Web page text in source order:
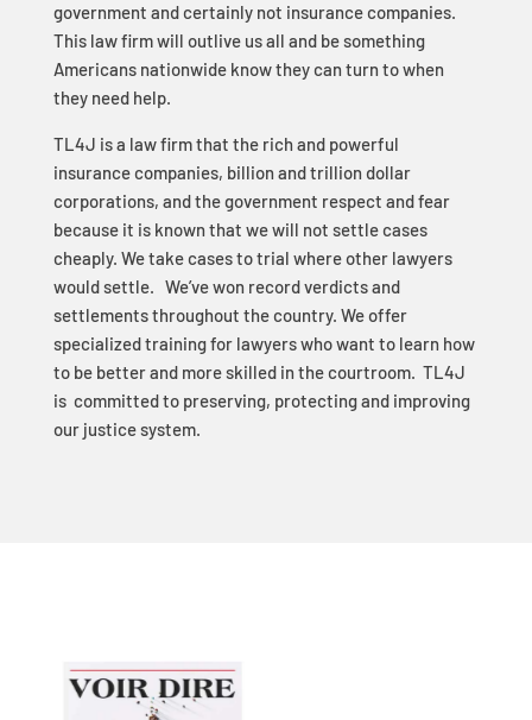
government and certainly not insurance companies.
This law firm will outlive us all and be something
Americans nationwide know they can turn to when
they need help.
TL4J is a law firm that the rich and powerful
insurance companies, billion and trillion dollar
corporations, and the government respect and fear
because it is known that we will not settle cases
cheaply. We take cases to trial where other lawyers
would settle. We’ve won record verdicts and
settlements throughout the country. We offer
specialized training for lawyers who want to learn how
to be better and more skilled in the courtroom. TL4J
is committed to preserving, protecting and improving
our justice system.